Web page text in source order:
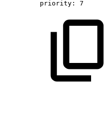
priority:
7